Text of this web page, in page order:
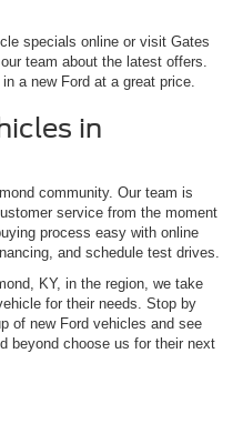
specials online or visit Gates
team about the latest offers.
a new Ford at a great price.
in
community. Our team is
service from the moment
process easy with online
and schedule test drives.
KY, in the region, we take
for their needs. Stop by
of new Ford vehicles and see
beyond choose us for their next